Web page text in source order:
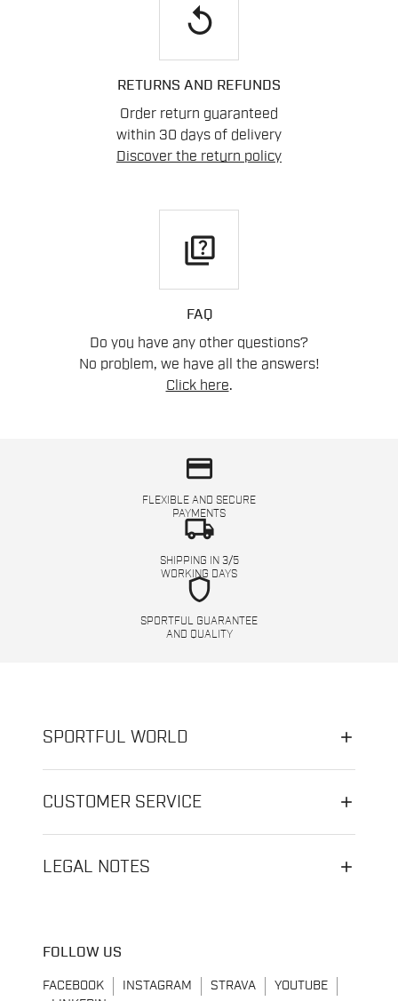
replay
RETURNS AND REFUNDS
Order return guaranteed
within 30 days of delivery
Discover the return policy
quiz
FAQ
Do you have any other questions?
No problem, we have all the answers!
Click here.
credit_card
FLEXIBLE AND SECURE
PAYMENTS
local_shipping
SHIPPING IN 3/5
WORKING DAYS
shield
SPORTFUL GUARANTEE
AND QUALITY
SPORTFUL WORLD
CUSTOMER SERVICE
LEGAL NOTES
FOLLOW US
FACEBOOK INSTAGRAM STRAVA
YOUTUBE